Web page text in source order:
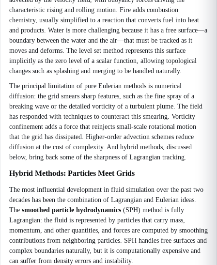
characteristic rising and rolling motion. Fire adds combustion
chemistry, usually simplified to a reaction that converts fuel into heat
and products. Water is more challenging because it has a free surface—a
boundary between the water and the air—that must be tracked as it
moves and deforms. The level set method represents this surface
implicitly as the zero level of a scalar function, allowing topological
changes such as splashing and merging to be handled naturally.
The principal limitation of pure Eulerian methods is numerical
diffusion: the grid smears sharp features, such as the fine spray of a
breaking wave or the detailed vorticity of a turbulent plume. The field
has responded with techniques to counteract this smearing. Vorticity
confinement adds a force that reinjects small-scale rotational motion
that the grid has dissipated. Higher-order advection schemes reduce
diffusion at the cost of complexity. And hybrid methods, discussed
below, bring back some of the sharpness of Lagrangian tracking.
Hybrid Methods: Particles Meet Grids
The most influential development in fluid simulation over the past two
decades has been the combination of Lagrangian and Eulerian ideas.
The smoothed particle hydrodynamics (SPH) method is fully
Lagrangian: the fluid is represented by particles that carry mass,
momentum, and other quantities, and forces are computed by smoothing
contributions from neighboring particles. SPH handles free surfaces and
complex boundaries naturally, but it is computationally expensive and
can suffer from density errors and instability.